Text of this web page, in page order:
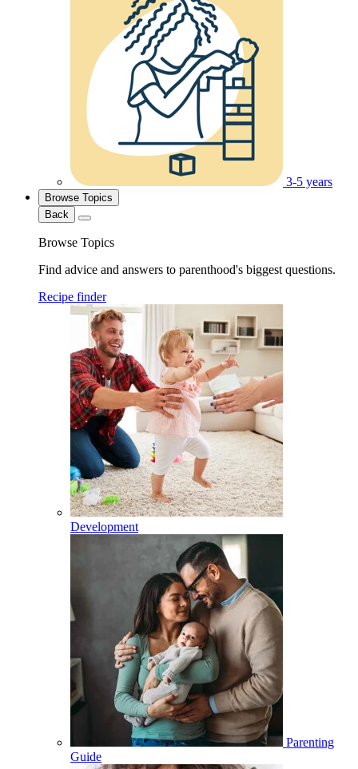
3-5 years
Browse Topics
Back
Browse Topics
Find advice and answers to parenthood's biggest questions.
Recipe finder
Development
Parenting
Guide